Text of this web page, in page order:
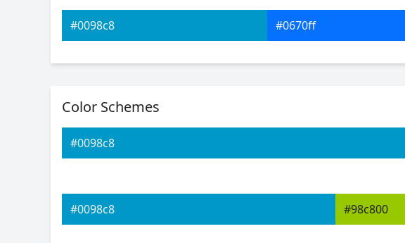
#0098c8 #0670ff
#0098c8 #0b4bff
#0098c8
#0098c8
#0098c8 #511bff
Color Schemes
#0098c8
#0098c8 #98c800